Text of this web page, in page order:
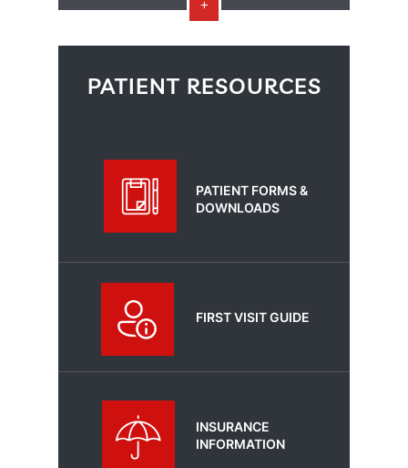
PATIENT RESOURCES
PATIENT FORMS &
DOWNLOADS
FIRST VISIT GUIDE
INSURANCE
INFORMATION